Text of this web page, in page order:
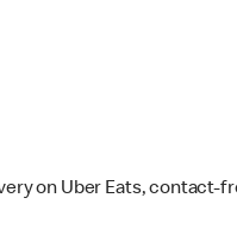
on Uber Eats, contact-